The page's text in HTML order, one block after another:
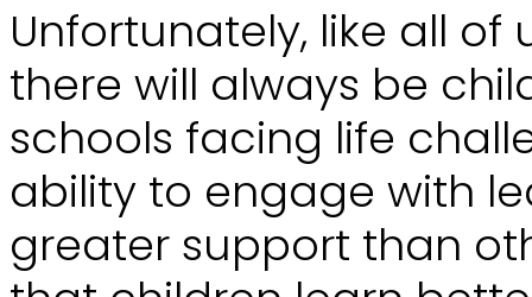
Unfortunately, like all of
there will always be
schools facing life
ability to engage with
greater support than